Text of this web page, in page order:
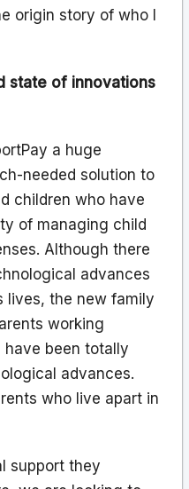
origin story of who I
state of innovations
a huge
needed solution to
children who have
of managing child
Although there
advances
lives, the new family
working
been totally
advances.
who live apart in
support they